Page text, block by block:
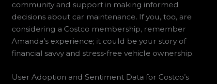
community and support in making informed
decisions about car maintenance. If you, too, are
considering a Costco membership, remember
Amanda’s experience; it could be your story of
financial savvy and stress-free vehicle ownership.
User Adoption and Sentiment Data for Costco’s